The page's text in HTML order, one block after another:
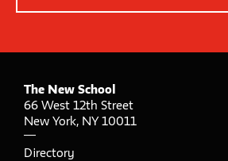
The New School
66 West 12th Street
New York, NY 10011
Directory